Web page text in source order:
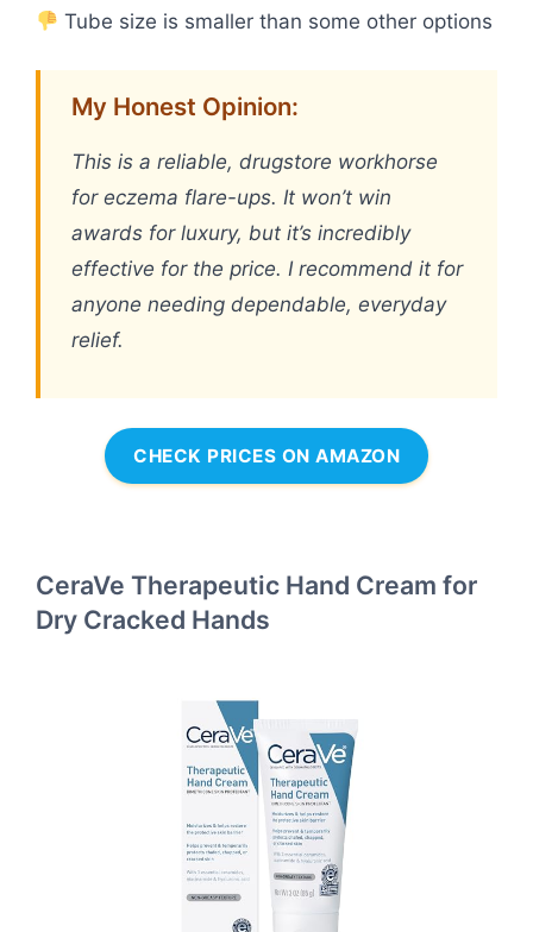
Tube size is smaller than some other options
My Honest Opinion:
This is a reliable, drugstore workhorse
for eczema flare-ups. It won’t win
awards for luxury, but it’s incredibly
effective for the price. I recommend it for
anyone needing dependable, everyday
relief.
CHECK PRICES ON AMAZON
CeraVe Therapeutic Hand Cream for
Dry Cracked Hands